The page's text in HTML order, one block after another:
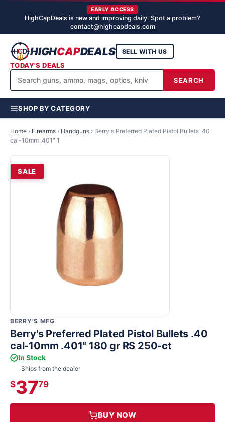
EARLY ACCESS
HighCapDeals is new and improving daily. Spot a problem?
contact@highcapdeals.com
HIGHCAPDEALS
SEARCH
SELL WITH US
TODAY'S DEALS
SHOP BY CATEGORY
Home › Firearms › Handguns › Berry's Preferred Plated Pistol Bullets .40
cal-10mm .401" 1
SALE
BERRY'S MFG
Berry's Preferred Plated Pistol Bullets .40
cal-10mm .401" 180 gr RS 250-ct
In Stock
Ships from the dealer
$3779
BUY NOW